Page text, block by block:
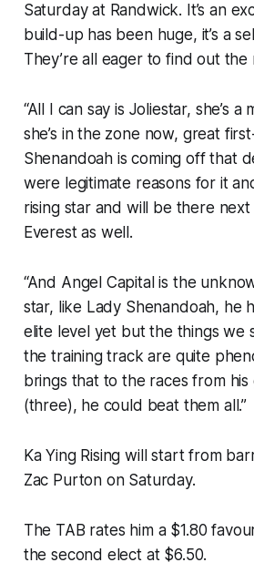
Saturday at Randwick. It’s an
build-up has been huge, it’s a
They’re all eager to find out the
“All I can say is Joliestar, she’s
she’s in the zone now, great
Shenandoah is coming off that
were legitimate reasons for it
rising star and will be there next
Everest as well.
“And Angel Capital is the
star, like Lady Shenandoah, he
elite level yet but the things we
the training track are quite
brings that to the races from
(three), he could beat them all.”
Ka Ying Rising will start from
Zac Purton on Saturday.
The TAB rates him a $1.80
the second elect at $6.50.